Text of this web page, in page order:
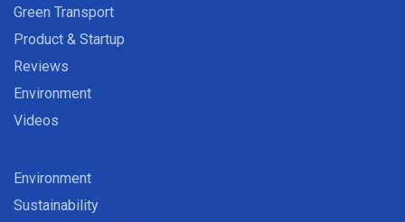
Green Transport
Product & Startup
Reviews
Environment
Videos
Environment
Sustainability